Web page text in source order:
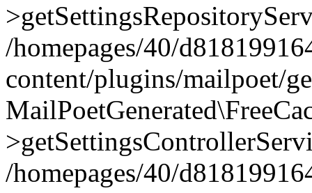
/homepages/40/
content/plugins/mailpoet/
/homepages/40/